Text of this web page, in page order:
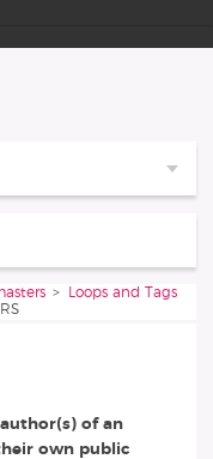
Loops and Tags
of an
own public